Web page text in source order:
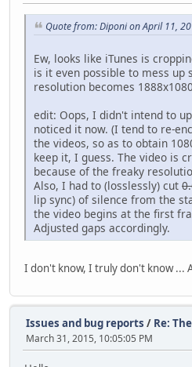
Quote from: Diponi on April 11,
Ew, looks like iTunes is
is it even possible to mess up
resolution becomes
edit: Oops, I didn't intend to
noticed it now. (I tend to re-
the videos, so as to obtain
keep it, I guess. The video is
because of the freaky
Also, I had to (losslessly) cut
lip sync) of silence from the
the video begins at the first
Adjusted gaps accordingly.
I don't know, I truly don't know ...
Issues and bug reports / Re:
March 31, 2015, 10:05:05 PM